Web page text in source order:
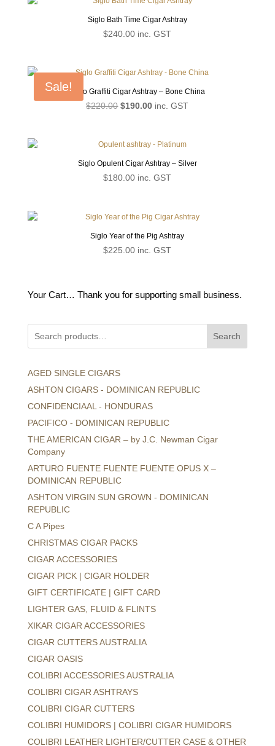
$200.00.$185.00.
Siglo Bath Time Cigar Ashtray
$240.00 inc. GST
Sale!Siglo Graffiti Cigar Ashtray – Bone China
$220.00 Original
$220.00.
$190.00Current
$190.00.
inc. GST
Siglo Opulent Cigar Ashtray – Silver
$180.00 inc. GST
Siglo Year of the Pig Ashtray
$225.00 inc. GST
Your Cart… Thank you for supporting small business.
Search
AGED SINGLE CIGARS
ASHTON CIGARS - DOMINICAN REPUBLIC
CONFIDENCIAAL - HONDURAS
PACIFICO - DOMINICAN REPUBLIC
THE AMERICAN CIGAR – by J.C. Newman Cigar
Company
ARTURO FUENTE FUENTE FUENTE OPUS X –
DOMINICAN REPUBLIC
ASHTON VIRGIN SUN GROWN - DOMINICAN
REPUBLIC
C A Pipes
CHRISTMAS CIGAR PACKS
CIGAR ACCESSORIES
CIGAR PICK | CIGAR HOLDER
GIFT CERTIFICATE | GIFT CARD
LIGHTER GAS, FLUID & FLINTS
XIKAR CIGAR ACCESSORIES
CIGAR CUTTERS AUSTRALIA
CIGAR OASIS
COLIBRI ACCESSORIES AUSTRALIA
COLIBRI CIGAR ASHTRAYS
COLIBRI CIGAR CUTTERS
COLIBRI HUMIDORS | COLIBRI CIGAR HUMIDORS
COLIBRI LEATHER LIGHTER/CUTTER CASE & OTHER